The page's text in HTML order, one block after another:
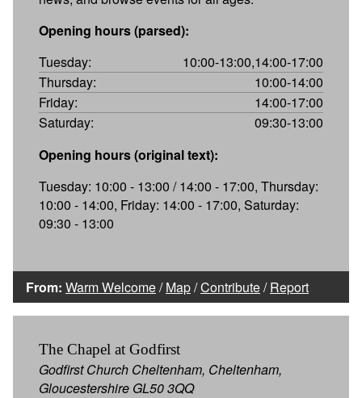
Opening hours (parsed):
Tuesday:
10:00-13:00,14:00-17:00
Thursday:
10:00-14:00
Friday:
14:00-17:00
Saturday:
09:30-13:00
Opening hours (original text):
Tuesday: 10:00 - 13:00 / 14:00 - 17:00, Thursday:
10:00 - 14:00, Friday: 14:00 - 17:00, Saturday:
09:30 - 13:00
From: Warm Welcome/Map/Contribute/Report
The Chapel at Godfirst
Godfirst Church Cheltenham, Cheltenham,
Gloucestershire GL50 3QQ